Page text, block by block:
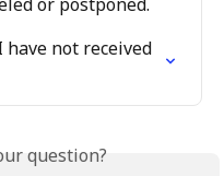
not received
question?